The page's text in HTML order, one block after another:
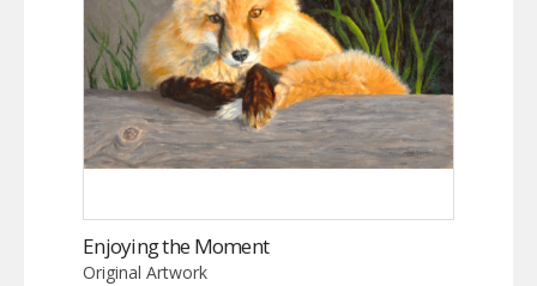
Enjoying the Moment
Original Artwork